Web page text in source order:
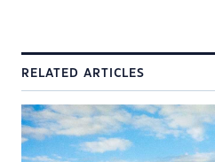
RELATED ARTICLES